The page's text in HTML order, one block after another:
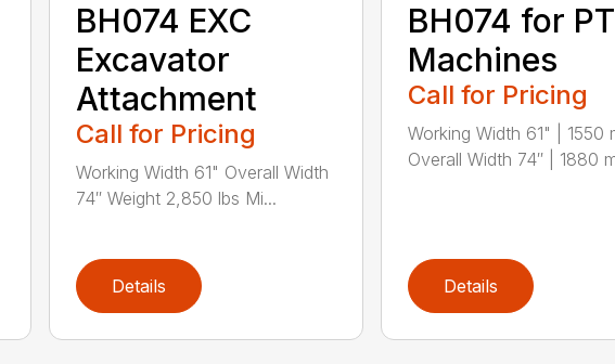
BH074 EXC
Excavator
Attachment
Call for Pricing
Working Width 61" Overall Width
74″ Weight 2,850 lbs Mi...
Details
BH074 for
Machines
Call for Pricing
Working Width 61" | 1550
Overall Width 74″ | 1880
Details